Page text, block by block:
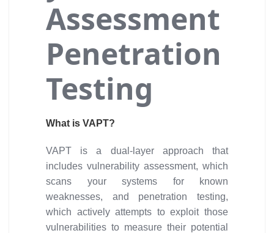
Assessment
Penetration
Testing
What is VAPT?
VAPT is a dual-layer approach that
includes vulnerability assessment, which
scans your systems for known
weaknesses, and penetration testing,
which actively attempts to exploit those
vulnerabilities to measure their potential